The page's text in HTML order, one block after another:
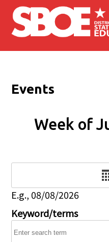
Skip to main content
Events
Week of
E.g., 08/08/2026
Keyword/terms